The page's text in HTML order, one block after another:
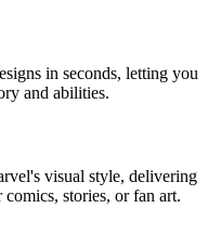
in seconds, letting you
and abilities.
visual style, delivering
stories, or fan art.